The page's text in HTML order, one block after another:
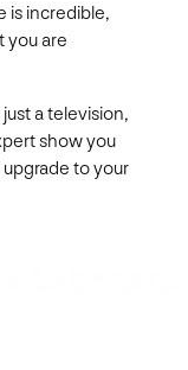
is incredible,
you are
a television,
show you
to your